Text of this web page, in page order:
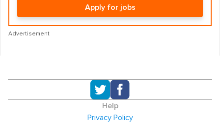
Apply for jobs
Advertisement
Help
Privacy Policy